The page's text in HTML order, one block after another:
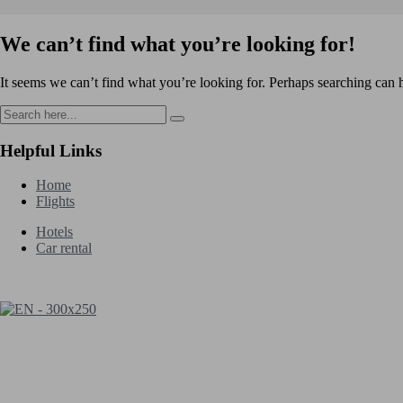
We can’t find what you’re looking for!
It seems we can’t find what you’re looking for. Perhaps searching can
Helpful Links
Home
Flights
Hotels
Car rental